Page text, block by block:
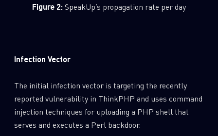
Figure 2:SpeakUp’s propagation rate per day
Infection Vector
The initial infection vector is targeting the recently
reported vulnerability in ThinkPHP and uses command
injection techniques for uploading a PHP shell that
serves and executes a Perl backdoor.